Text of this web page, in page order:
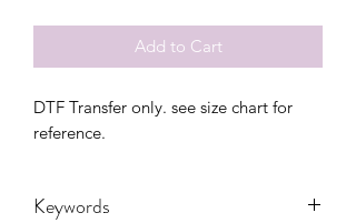
Add to Cart
DTF Transfer only. see size chart for
reference.
Keywords